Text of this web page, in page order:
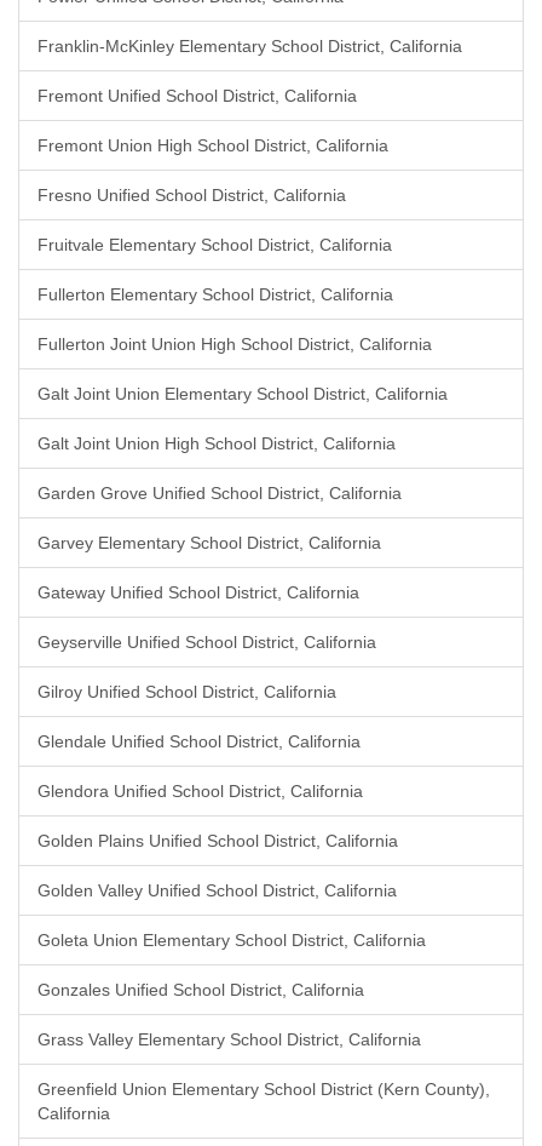
Franklin-McKinley Elementary School District, California
Fremont Unified School District, California
Fremont Union High School District, California
Fresno Unified School District, California
Fruitvale Elementary School District, California
Fullerton Elementary School District, California
Fullerton Joint Union High School District, California
Galt Joint Union Elementary School District, California
Galt Joint Union High School District, California
Garden Grove Unified School District, California
Garvey Elementary School District, California
Gateway Unified School District, California
Geyserville Unified School District, California
Gilroy Unified School District, California
Glendale Unified School District, California
Glendora Unified School District, California
Golden Plains Unified School District, California
Golden Valley Unified School District, California
Goleta Union Elementary School District, California
Gonzales Unified School District, California
Grass Valley Elementary School District, California
Greenfield Union Elementary School District (Kern County),
California